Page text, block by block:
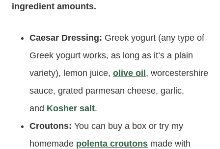
ingredient amounts.
Caesar Dressing: Greek yogurt (any type of
Greek yogurt works, as long as it’s a plain
variety), lemon juice, olive oil , worcestershire
sauce, grated parmesan cheese, garlic,
and Kosher salt.
Croutons: You can buy a box or try my
homemade polenta croutons made with